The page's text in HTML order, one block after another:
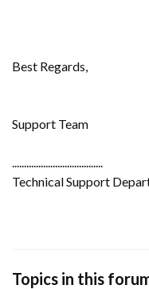
Best Regards,
Support Team
......................................
Technical Support
Topics in this